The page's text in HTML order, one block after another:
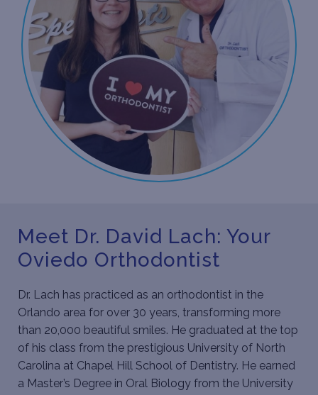
Meet Dr. David Lach: Your
Oviedo Orthodontist
Dr. Lach has practiced as an orthodontist in the
Orlando area for over 30 years, transforming more
than 20,000 beautiful smiles. He graduated at the top
of his class from the prestigious University of North
Carolina at Chapel Hill School of Dentistry. He earned
a Master’s Degree in Oral Biology from the University